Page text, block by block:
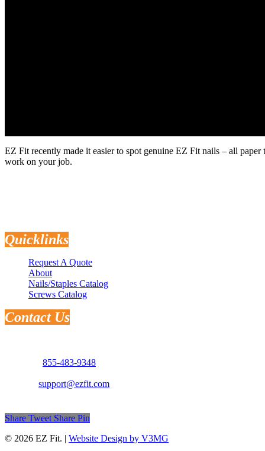
EZ Fit recently made it easier to spot genuine EZ Fit nails – all
work on your job.
Quicklinks
Request A Quote
About
Nails/Staples Catalog
Screws Catalog
Contact Us
855-483-9348
support@ezfit.com
Share Tweet Share Pin
© 2026 EZ Fit. | Website Design by V3MG